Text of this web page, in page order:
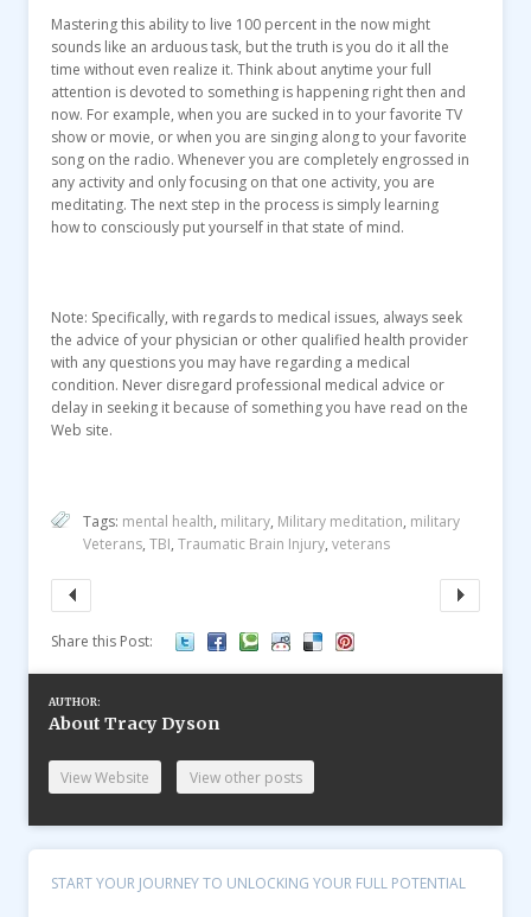
Mastering this ability to live 100 percent in the now might
sounds like an arduous task, but the truth is you do it all the
time without even realize it. Think about anytime your full
attention is devoted to something is happening right then and
now. For example, when you are sucked in to your favorite TV
show or movie, or when you are singing along to your favorite
song on the radio. Whenever you are completely engrossed in
any activity and only focusing on that one activity, you are
meditating. The next step in the process is simply learning
how to consciously put yourself in that state of mind.
Note: Specifically, with regards to medical issues, always seek
the advice of your physician or other qualified health provider
with any questions you may have regarding a medical
condition. Never disregard professional medical advice or
delay in seeking it because of something you have read on the
Web site.
Tags: mental health, military, Military meditation, military
Veterans,TBI,Traumatic Brain Injury,veterans
Share this Post:
AUTHOR:
About Tracy Dyson
View Website View other posts
START YOUR JOURNEY TO UNLOCKING YOUR FULL POTENTIAL